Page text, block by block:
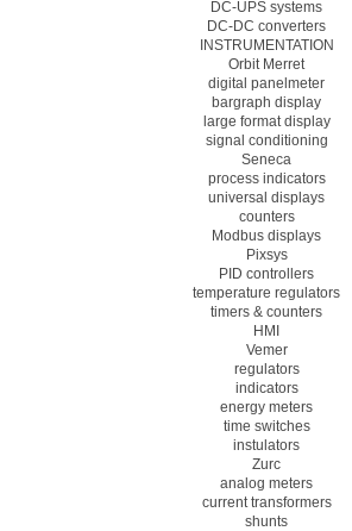
DC-UPS systems
DC-DC converters
INSTRUMENTATION
Orbit Merret
digital panelmeter
bargraph display
large format display
signal conditioning
Seneca
process indicators
universal displays
counters
Modbus displays
Pixsys
PID controllers
temperature regulators
timers & counters
HMI
Vemer
regulators
indicators
energy meters
time switches
instulators
Zurc
analog meters
current transformers
shunts